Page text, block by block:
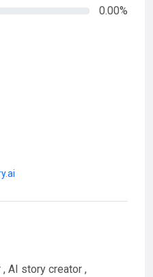
0.00%
AI story creator ,